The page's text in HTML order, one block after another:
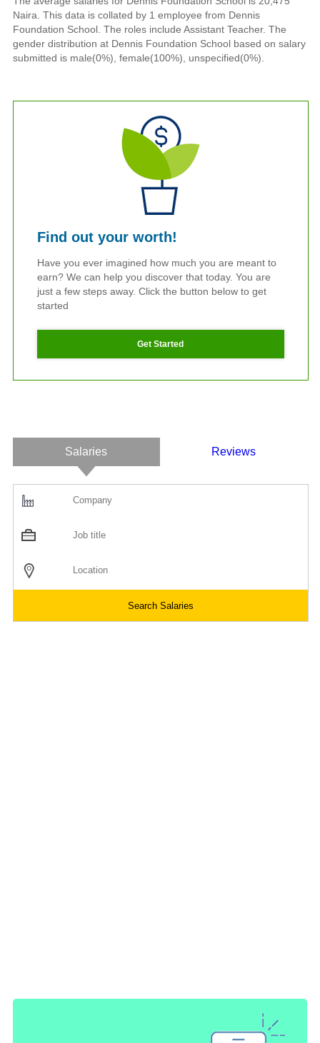
Naira. This data is collated by 1 employee from Dennis
Foundation School. The roles include Assistant Teacher. The
gender distribution at Dennis Foundation School based on salary
submitted is male(0%), female(100%), unspecified(0%).
Find out your worth!
Have you ever imagined how much you are meant to
earn? We can help you discover that today. You are
just a few steps away. Click the button below to get
started
Get Started
Salaries Reviews